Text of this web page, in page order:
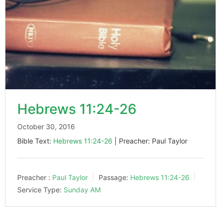
Hebrews 11:24-26
October 30, 2016
Bible Text: Hebrews 11:24-26 | Preacher: Paul Taylor
Preacher : Paul Taylor Passage: Hebrews 11:24-26
Service Type: Sunday AM